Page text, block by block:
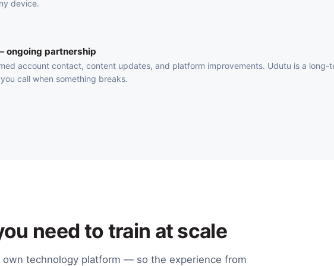
device.
ongoing partnership
account contact, content updates, and platform improvements. Udutu is a long-
call when something breaks.
need to train at scale
own technology platform — so the experience from